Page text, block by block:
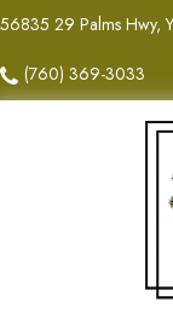
56835 29 Palms Hwy,
(760) 369-3033